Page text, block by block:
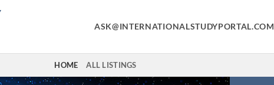
ASK@INTERNATIONALSTUDYPORTAL.COM
HOME ALL LISTINGS